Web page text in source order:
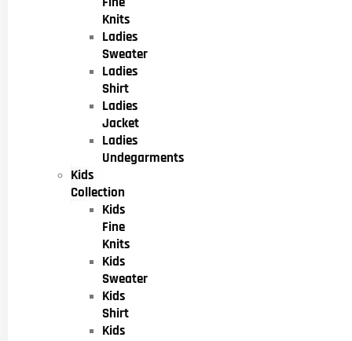
Knits
Ladies
Sweater
Ladies
Shirt
Ladies
Jacket
Ladies
Undegarments
Kids
Collection
Kids
Fine
Knits
Kids
Sweater
Kids
Shirt
Kids